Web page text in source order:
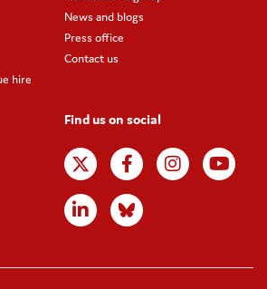
hire
News and blogs
Press office
Contact us
Find us on social